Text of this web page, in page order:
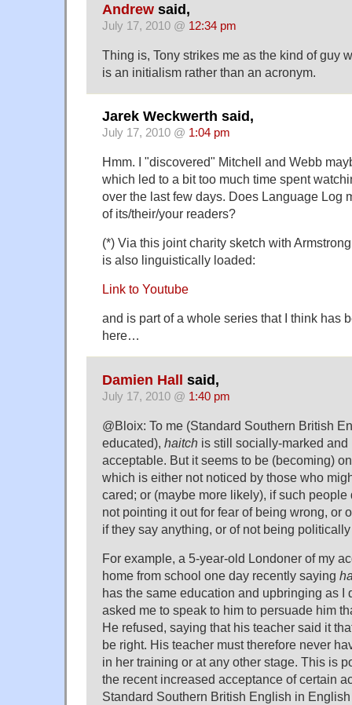
Andrew said,
July 17, 2010 @ 12:34 pm
Thing is, Tony strikes me as the kind of guy
is an initialism rather than an acronym.
Jarek Weckwerth said,
July 17, 2010 @ 1:04 pm
Hmm. I "discovered" Mitchell and Webb
which led to a bit too much time spent
over the last few days. Does Language Log
of its/their/your readers?
(*) Via this joint charity sketch with
is also linguistically loaded:
Link to Youtube
and is part of a whole series that I think has
here…
Damien Hall said,
July 17, 2010 @ 1:40 pm
@Bloix: To me (Standard Southern British
educated), haitch is still socially-marked and
acceptable. But it seems to be (becoming)
which is either not noticed by those who
cared; or (maybe more likely), if such people
not pointing it out for fear of being wrong, or
if they say anything, or of not being
For example, a 5-year-old Londoner of my
home from school one day recently saying
has the same education and upbringing as I
asked me to speak to him to persuade him
He refused, saying that his teacher said it
be right. His teacher must therefore never
in her training or at any other stage. This is
the recent increased acceptance of certain
Standard Southern British English in